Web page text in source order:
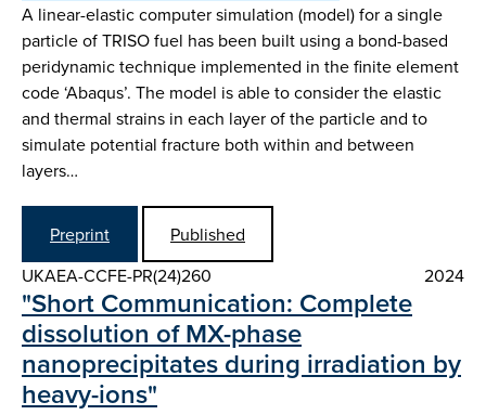
A linear-elastic computer simulation (model) for a single
particle of TRISO fuel has been built using a bond-based
peridynamic technique implemented in the finite element
code ‘Abaqus’. The model is able to consider the elastic
and thermal strains in each layer of the particle and to
simulate potential fracture both within and between
layers…
Preprint
Published
UKAEA-CCFE-PR(24)260
2024
"Short Communication: Complete
dissolution of MX-phase
nanoprecipitates during irradiation by
heavy-ions"